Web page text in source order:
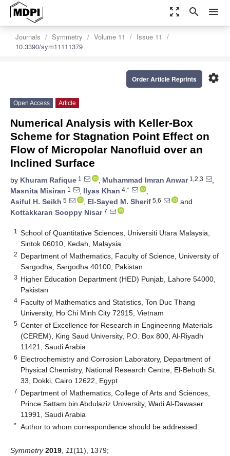
zoom_out_map search menu
Journals Symmetry Volume 11
Issue 11
10.3390/sym11111379
settings
Order Article Reprints
Open Access Article
Numerical Analysis with Keller-Box
Scheme for Stagnation Point Effect on
Flow of Micropolar Nanofluid over an
Inclined Surface
by Khuram Rafique 1 , Muhammad Imran Anwar1,2,3
,
Masnita Misiran 1 , Ilyas Khan 4,*
,
Asiful H. Seikh 5 , El-Sayed M. Sherif 5,6
and
Kottakkaran Sooppy Nisar7
1
School of Quantitative Sciences, Universiti Utara Malaysia,
Sintok 06010, Kedah, Malaysia
2 Department of Mathematics, Faculty of Science, University of
Sargodha, Sargodha 40100, Pakistan
3 Higher Education Department (HED) Punjab, Lahore 54000,
Pakistan
4 Faculty of Mathematics and Statistics, Ton Duc Thang
University, Ho Chi Minh City 72915, Vietnam
5 Center of Excellence for Research in Engineering Materials
(CEREM), King Saud University, P.O. Box 800, Al-Riyadh
11421, Saudi Arabia
6 Electrochemistry and Corrosion Laboratory, Department of
Physical Chemistry, National Research Centre, El-Behoth St.
33, Dokki, Cairo 12622, Egypt
7 Department of Mathematics, College of Arts and Sciences,
Prince Sattam bin Abdulaziz University, Wadi Al-Dawaser
11991, Saudi Arabia
* Author to whom correspondence should be addressed.
Symmetry 2019 11(11), 1379;